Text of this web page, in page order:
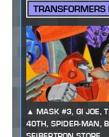
MASK #3, GI JOE,
40TH, SPIDER-MAN,